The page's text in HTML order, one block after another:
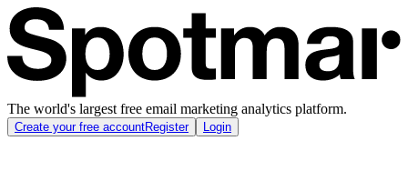
The world's largest free email marketing analytics platform.
Create your free accountRegister Login